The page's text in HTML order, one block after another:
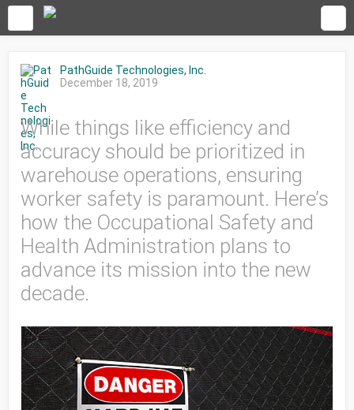
PathGuide Technologies, Inc.
December 18, 2019
While things like efficiency and
accuracy should be prioritized in
warehouse operations, ensuring
worker safety is paramount. Here’s
how the Occupational Safety and
Health Administration plans to
advance its mission into the new
decade.